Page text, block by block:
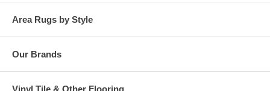
Area Rugs by Style
Our Brands
Vinyl Tile & Other Flooring